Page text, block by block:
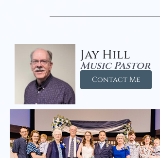
Jay Hill
Music Pastor
Contact Me